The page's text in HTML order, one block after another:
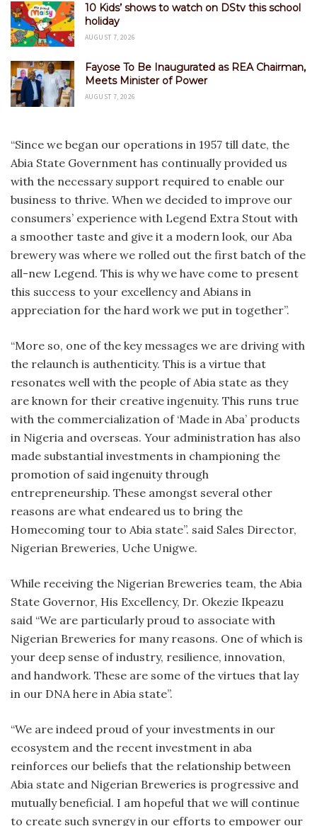
10 Kids’ shows to watch on DStv this school
holiday
AUGUST 7, 2026
Fayose To Be Inaugurated as REA Chairman,
Meets Minister of Power
AUGUST 7, 2026
“Since we began our operations in 1957 till date, the
Abia State Government has continually provided us
with the necessary support required to enable our
business to thrive. When we decided to improve our
consumers’ experience with Legend Extra Stout with
a smoother taste and give it a modern look, our Aba
brewery was where we rolled out the first batch of the
all-new Legend. This is why we have come to present
this success to your excellency and Abians in
appreciation for the hard work we put in together”.
“More so, one of the key messages we are driving with
the relaunch is authenticity. This is a virtue that
resonates well with the people of Abia state as they
are known for their creative ingenuity. This runs true
with the commercialization of ‘Made in Aba’ products
in Nigeria and overseas. Your administration has also
made substantial investments in championing the
promotion of said ingenuity through
entrepreneurship. These amongst several other
reasons are what endeared us to bring the
Homecoming tour to Abia state”. said Sales Director,
Nigerian Breweries, Uche Unigwe.
While receiving the Nigerian Breweries team, the Abia
State Governor, His Excellency, Dr. Okezie Ikpeazu
said “We are particularly proud to associate with
Nigerian Breweries for many reasons. One of which is
your deep sense of industry, resilience, innovation,
and handwork. These are some of the virtues that lay
in our DNA here in Abia state”.
“We are indeed proud of your investments in our
ecosystem and the recent investment in aba
reinforces our beliefs that the relationship between
Abia state and Nigerian Breweries is progressive and
mutually beneficial. I am hopeful that we will continue
to create such synergy in our efforts to empower our